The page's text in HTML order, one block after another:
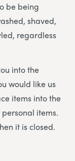
be being
shaved,
regardless
into the
would like us
items into the
items.
it is closed.